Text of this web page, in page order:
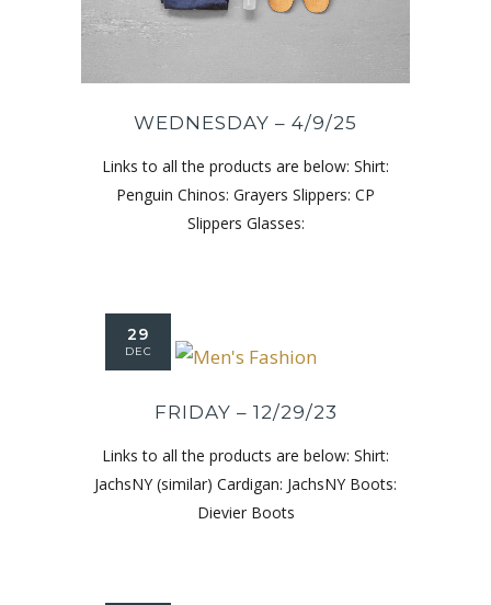
WEDNESDAY – 4/9/25
Links to all the products are below: Shirt:
Penguin Chinos: Grayers Slippers: CP
Slippers Glasses:
29
DEC
FRIDAY – 12/29/23
Links to all the products are below: Shirt:
JachsNY (similar) Cardigan: JachsNY Boots:
Dievier Boots